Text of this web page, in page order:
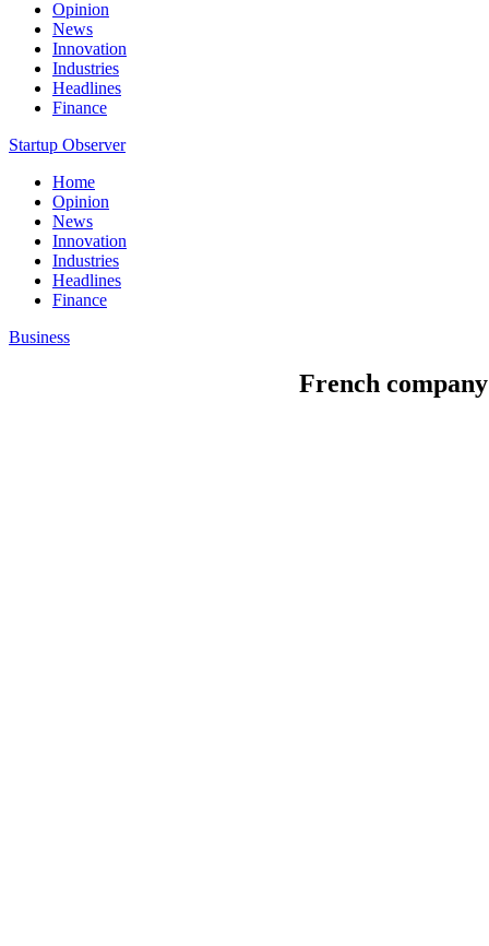
Opinion
News
Innovation
Industries
Headlines
Finance
Startup Observer
Home
Opinion
News
Innovation
Industries
Headlines
Finance
Business
French